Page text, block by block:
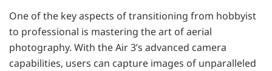
One of the key aspects of transitioning from hobbyist
to professional is mastering the art of aerial
photography. With the Air 3’s advanced camera
capabilities, users can capture images of unparalleled